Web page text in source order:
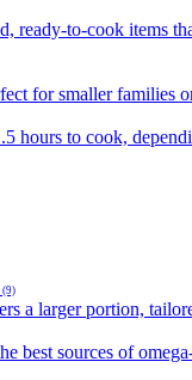
ready-to-cook items
for smaller families
hours to cook,
(9)
a larger portion,
best sources of